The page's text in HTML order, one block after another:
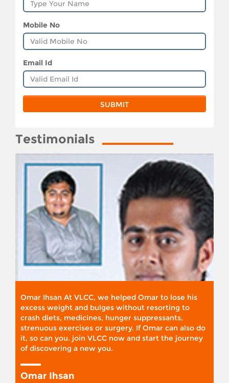
Mobile No
Email Id
Testimonials
Omar Ihsan At VLCC, we helped Omar to lose his
excess weight and bulges without resorting to
crash diets, medicines, hunger suppressants,
strenuous exercises or surgery. If Omar can also do
it, so can you. join VLCC now and start the journey
of discovering a new you.
Omar Ihsan